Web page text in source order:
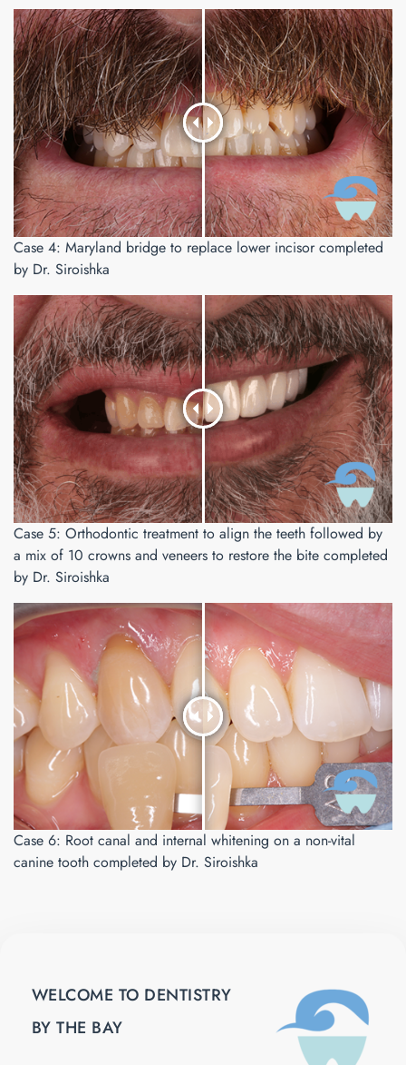
Case 4: Maryland bridge to replace lower incisor completed
by Dr. Siroishka
Case 5: Orthodontic treatment to align the teeth followed by
a mix of 10 crowns and veneers to restore the bite completed
by Dr. Siroishka
Case 6: Root canal and internal whitening on a non-vital
canine tooth completed by Dr. Siroishka
WELCOME TO DENTISTRY
BY THE BAY